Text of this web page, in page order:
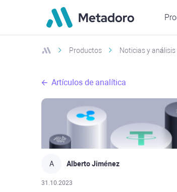
Productos Noticias y análisis
Artículos de analítica
A Alberto Jiménez
31.10.2023